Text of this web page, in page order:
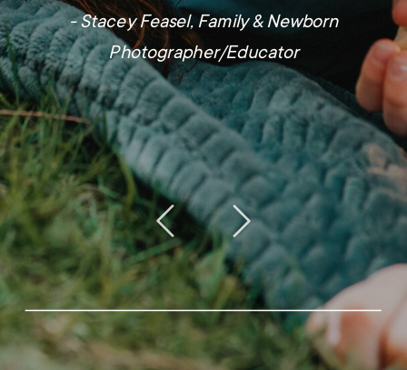
- Stacey Feasel, Family & Newborn
Photographer/Educator